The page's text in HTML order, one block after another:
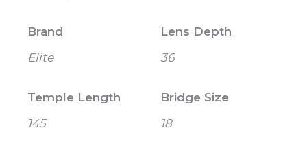
Brand
Elite
Lens Depth
36
Temple Length
145
Bridge Size
18